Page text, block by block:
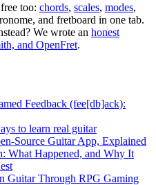
too: chords, scales, modes,
and fretboard in one tab.
We wrote an honest
and OpenFret.
Feedback (fee[db]ack):
to learn real guitar
Source Guitar App, Explained
What Happened, and Why It
Guitar Through RPG Gaming